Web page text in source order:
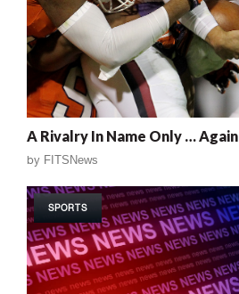
A Rivalry In Name Only … Again
by FITSNews
SPORTS